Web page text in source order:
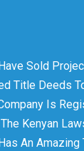
Sold
Title Deeds
Is
Kenyan
An Amazing